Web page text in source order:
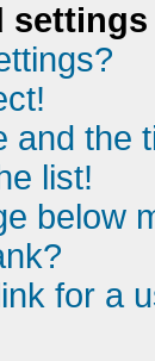
settings
and the
list!
below
for a